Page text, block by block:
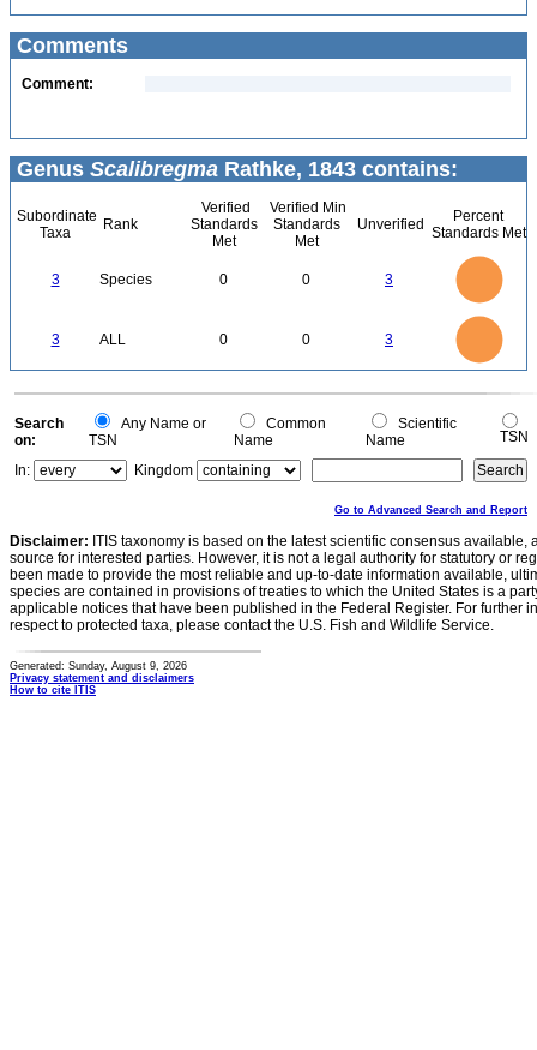
Comments
Comment:
Genus Scalibregma Rathke, 1843 contains:
Subordinate
Taxa
Rank
Verified
Standards
Met
Verified Min
Standards
Met
Unverified
Percent
Standards Met
3 Species 0 0 3
3 ALL 0 0 3
0
0
Search
on:
Any Name or
TSN
Common
Name
Scientific
Name
TSN
In:
Kingdom
Go to Advanced Search and Report
Disclaimer: ITIS taxonomy is based on the latest scientific consensus
source for interested parties. However, it is not a legal authority for statutory or
been made to provide the most reliable and up-to-date information available,
species are contained in provisions of treaties to which the United States is a
applicable notices that have been published in the Federal Register. For further
respect to protected taxa, please contact the U.S. Fish and Wildlife Service.
Generated: Sunday, August 9, 2026
Privacy statement and disclaimers
How to cite ITIS